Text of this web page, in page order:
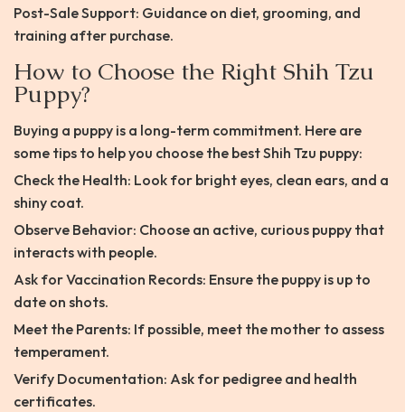
Post-Sale Support: Guidance on diet, grooming, and
training after purchase.
How to Choose the Right Shih Tzu
Puppy?
Buying a puppy is a long-term commitment. Here are
some tips to help you choose the best Shih Tzu puppy:
Check the Health: Look for bright eyes, clean ears, and a
shiny coat.
Observe Behavior: Choose an active, curious puppy that
interacts with people.
Ask for Vaccination Records: Ensure the puppy is up to
date on shots.
Meet the Parents: If possible, meet the mother to assess
temperament.
Verify Documentation: Ask for pedigree and health
certificates.